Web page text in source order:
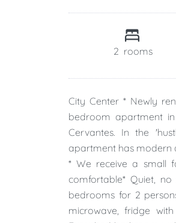
2 rooms
City Center * Newly
bedroom apartment
Cervantes. In the
apartment has modern
* We receive a small
comfortable* Quiet,
bedrooms for 2
microwave, fridge